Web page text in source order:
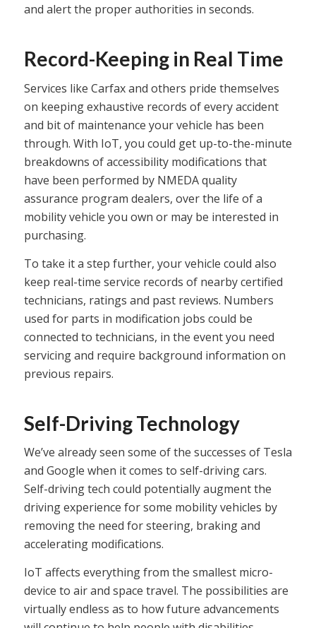
and alert the proper authorities in seconds.
Record-Keeping in Real Time
Services like Carfax and others pride themselves
on keeping exhaustive records of every accident
and bit of maintenance your vehicle has been
through. With IoT, you could get up-to-the-minute
breakdowns of accessibility modifications that
have been performed by NMEDA quality
assurance program dealers, over the life of a
mobility vehicle you own or may be interested in
purchasing.
To take it a step further, your vehicle could also
keep real-time service records of nearby certified
technicians, ratings and past reviews. Numbers
used for parts in modification jobs could be
connected to technicians, in the event you need
servicing and require background information on
previous repairs.
Self-Driving Technology
We’ve already seen some of the successes of Tesla
and Google when it comes to self-driving cars.
Self-driving tech could potentially augment the
driving experience for some mobility vehicles by
removing the need for steering, braking and
accelerating modifications.
IoT affects everything from the smallest micro-
device to air and space travel. The possibilities are
virtually endless as to how future advancements